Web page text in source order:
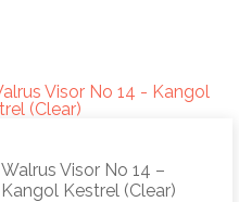
Walrus Visor No 14 –
Kangol Kestrel (Clear)